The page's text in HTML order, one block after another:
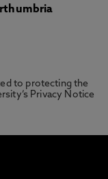
to protecting the
Privacy Notice